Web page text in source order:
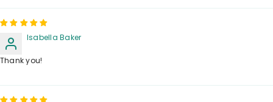
Isabella Baker
Thank you!